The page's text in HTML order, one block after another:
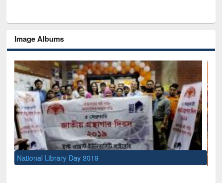
Image Albums